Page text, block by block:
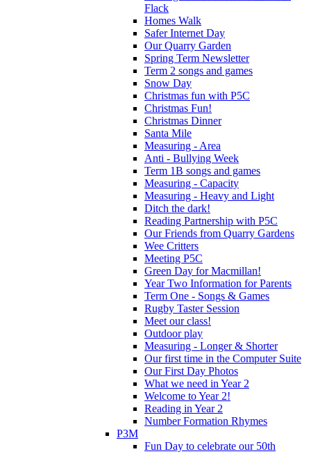
Flack
Homes Walk
Safer Internet Day
Our Quarry Garden
Spring Term Newsletter
Term 2 songs and games
Snow Day
Christmas fun with P5C
Christmas Fun!
Christmas Dinner
Santa Mile
Measuring - Area
Anti - Bullying Week
Term 1B songs and games
Measuring - Capacity
Measuring - Heavy and Light
Ditch the dark!
Reading Partnership with P5C
Our Friends from Quarry Gardens
Wee Critters
Meeting P5C
Green Day for Macmillan!
Year Two Information for Parents
Term One - Songs & Games
Rugby Taster Session
Meet our class!
Outdoor play
Measuring - Longer & Shorter
Our first time in the Computer Suite
Our First Day Photos
What we need in Year 2
Welcome to Year 2!
Reading in Year 2
Number Formation Rhymes
P3M
Fun Day to celebrate our 50th